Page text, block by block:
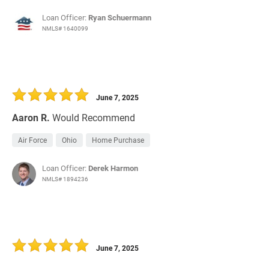
Loan Officer: Ryan Schuermann
NMLS# 1640099
Aaron R. Would Recommend
June 7, 2025
Air Force Ohio Home Purchase
Loan Officer: Derek Harmon
NMLS# 1894236
June 7, 2025